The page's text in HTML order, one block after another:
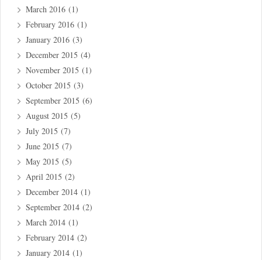
March 2016 (1)
February 2016 (1)
January 2016 (3)
December 2015 (4)
November 2015 (1)
October 2015 (3)
September 2015 (6)
August 2015 (5)
July 2015 (7)
June 2015 (7)
May 2015 (5)
April 2015 (2)
December 2014 (1)
September 2014 (2)
March 2014 (1)
February 2014 (2)
January 2014 (1)